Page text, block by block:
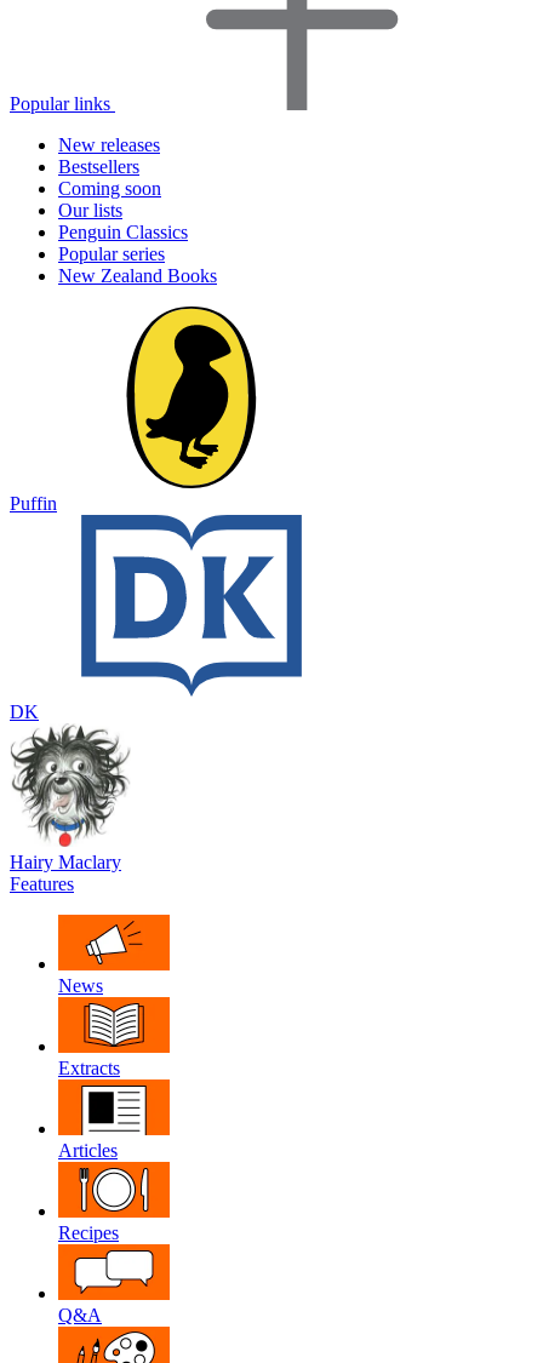
Popular links
New releases
Bestsellers
Coming soon
Our lists
Penguin Classics
Popular series
New Zealand Books
Puffin
DK
Hairy Maclary
Features
News
Extracts
Articles
Recipes
Q&A